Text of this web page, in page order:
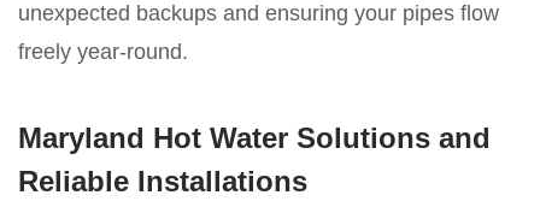
unexpected backups and ensuring your pipes flow
freely year-round.
Maryland Hot Water Solutions and
Reliable Installations